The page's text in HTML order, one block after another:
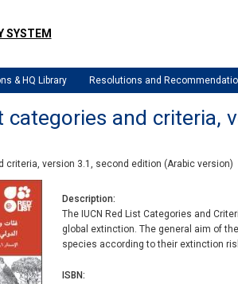
SYSTEM
& HQ Library Resolutions and
categories and criteria,
criteria, version 3.1, second edition (Arabic version)
Description
The IUCN Red List Categories and
global extinction. The general aim of
species according to their extinction
ISBN